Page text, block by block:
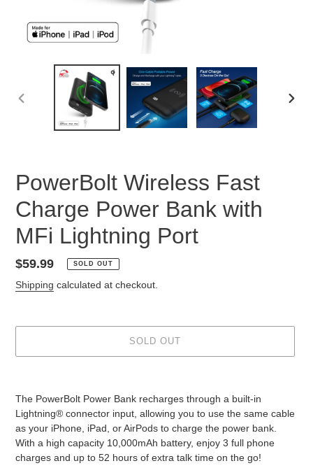
PowerBolt Wireless Fast
Charge Power Bank with
MFi Lightning Port
Regular
price
$59.99 SOLD OUT
Shipping calculated at checkout.
SOLD OUT
your
cart
The PowerBolt Power Bank recharges through a built-in
Lightning® connector input, allowing you to use the same cable
as your iPhone, iPad, or AirPods to charge the power bank.
With a high capacity 10,000mAh battery, enjoy 3 full phone
charges and up to 52 hours of extra talk time on the go!